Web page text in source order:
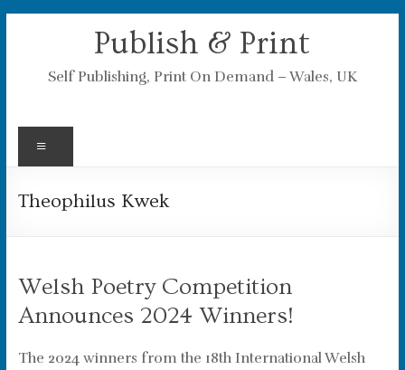
Publish & Print
Self Publishing, Print On Demand – Wales, UK
Theophilus Kwek
Welsh Poetry Competition
Announces 2024 Winners!
The 2024 winners from the 18th International Welsh